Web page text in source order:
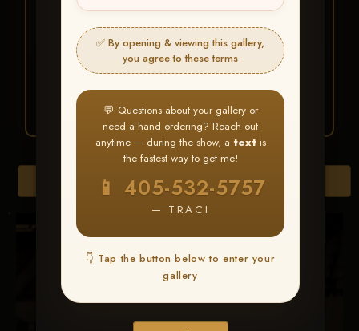
✅ By opening & viewing this gallery,
you agree to these terms
💬 Questions about your gallery or
need a hand ordering? Reach out
anytime — during the show, a textis
the fastest way to get me!
📱 405-532-5757
— TRACI
👇 Tap the button below to enter your
gallery
Find your albumand favorite
your images throughout the show
3 Go toMy Account >
Favorites— then clickBUY
ALL
Download All Photos